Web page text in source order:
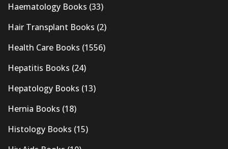
Haematology Books (33)
Hair Transplant Books (2)
Health Care Books (1556)
Hepatitis Books (24)
Hepatology Books (13)
Hernia Books (18)
Histology Books (15)